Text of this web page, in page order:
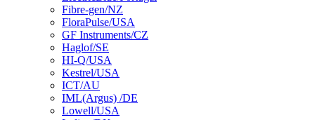
Fibre-gen/NZ
FloraPulse/USA
GF Instruments/CZ
Haglof/SE
HI-Q/USA
Kestrel/USA
ICT/AU
IML(Argus) /DE
Lowell/USA